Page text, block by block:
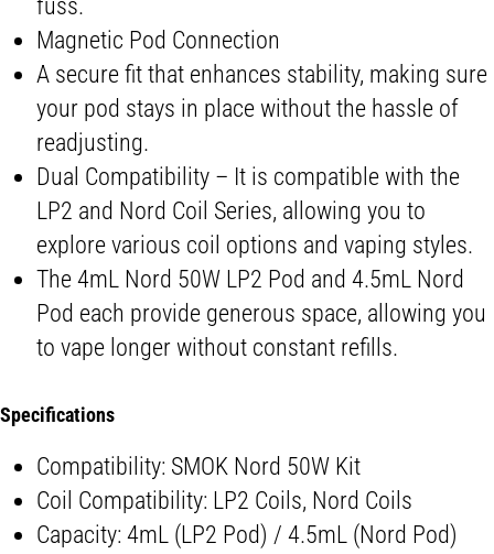
fuss.
Magnetic Pod Connection
A secure fit that enhances stability, making sure
your pod stays in place without the hassle of
readjusting.
Dual Compatibility – It is compatible with the
LP2 and Nord Coil Series, allowing you to
explore various coil options and vaping styles.
The 4mL Nord 50W LP2 Pod and 4.5mL Nord
Pod each provide generous space, allowing you
to vape longer without constant refills.
Specifications
Compatibility: SMOK Nord 50W Kit
Coil Compatibility: LP2 Coils, Nord Coils
Capacity: 4mL (LP2 Pod) / 4.5mL (Nord Pod)